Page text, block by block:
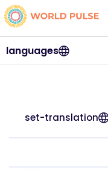
languages
set-translation